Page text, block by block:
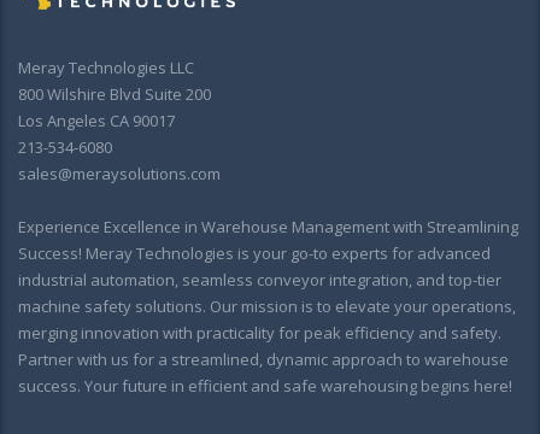
Meray Technologies LLC
800 Wilshire Blvd Suite 200
Los Angeles CA 90017
213-534-6080
sales@meraysolutions.com
Experience Excellence in Warehouse Management with Streamlining
Success! Meray Technologies is your go-to experts for advanced
industrial automation, seamless conveyor integration, and top-tier
machine safety solutions. Our mission is to elevate your operations,
merging innovation with practicality for peak efficiency and safety.
Partner with us for a streamlined, dynamic approach to warehouse
success. Your future in efficient and safe warehousing begins here!